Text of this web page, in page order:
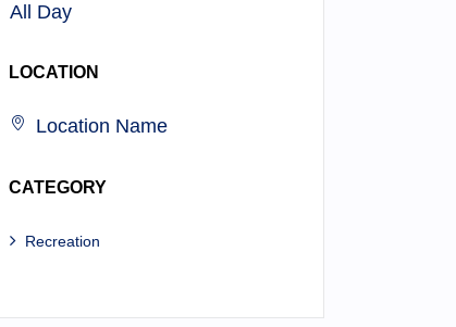
All Day
LOCATION
Location Name
CATEGORY
Recreation